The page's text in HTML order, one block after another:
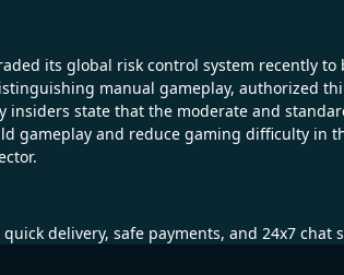
its global risk control system recently
manual gameplay, authorized
state that the moderate and
gameplay and reduce gaming difficulty in
delivery, safe payments, and 24x7 chat